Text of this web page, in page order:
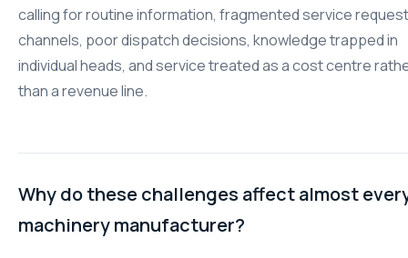
calling for routine information, fragmented service request
channels, poor dispatch decisions, knowledge trapped in
individual heads, and service treated as a cost centre
than a revenue line.
Why do these challenges affect almost
machinery manufacturer?